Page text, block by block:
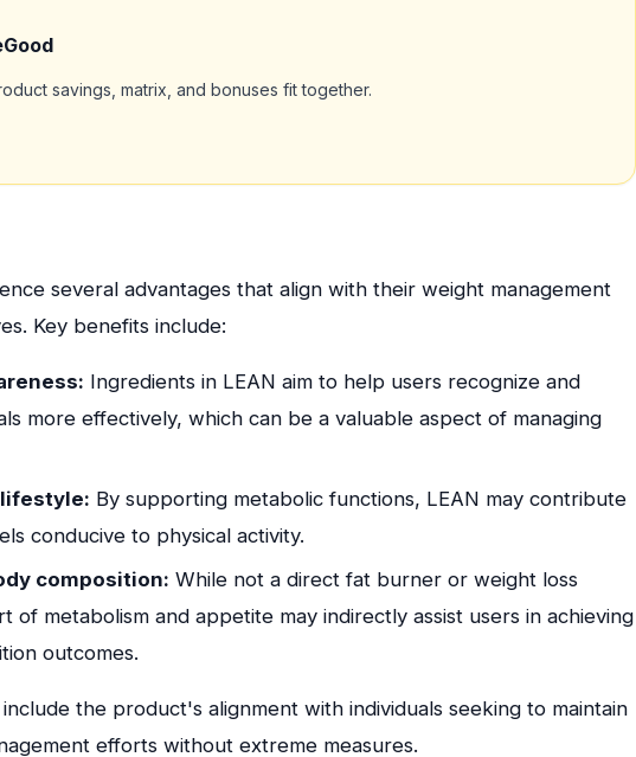
savings, matrix, and bonuses fit together.
several advantages that align with their weight management
Key benefits include:
Ingredients in LEAN aim to help users recognize and
more effectively, which can be a valuable aspect of managing
lifestyle: By supporting metabolic functions, LEAN may contribute
conducive to physical activity.
composition: While not a direct fat burner or weight loss
of metabolism and appetite may indirectly assist users in achieving
outcomes.
the product's alignment with individuals seeking to maintain
efforts without extreme measures.